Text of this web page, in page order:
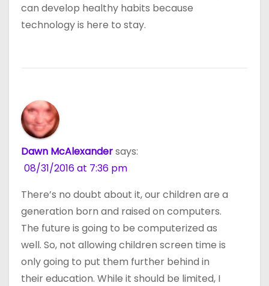
can develop healthy habits because
technology is here to stay.
Dawn McAlexandersays:
08/31/2016 at 7:36 pm
There’s no doubt about it, our children are a
generation born and raised on computers.
The future is going to be computerized as
well. So, not allowing children screen time is
only going to put them further behind in
their education. While it should be limited, I